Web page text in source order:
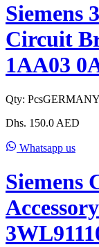
Siemens
Circuit
1AA03
Qty: PcsGERMANY
Dhs. 150.0 AED
Whatsapp us
Siemens